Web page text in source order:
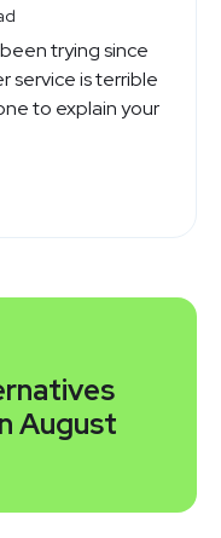
trying since
service is terrible
to explain your
August